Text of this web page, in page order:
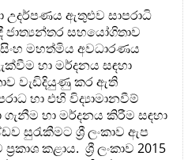
ඇතුළුව සාපරාධි
ජාත්‍යන්තර සහයෝගිතාව
මහත්මිය අවධාරණය
හා මර්දනය සඳහා
වැඩිදියුණු කර ඇති
හා එහි විද්‍යාමානවීම්
හා මර්දනය කිරීම සඳහා
සුරැකීමට ශ්‍රී ලංකාව ඇප
කළාය. ශ්‍රී ලංකාව 2015